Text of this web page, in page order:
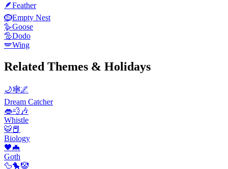
🪶Feather
🪹Empty Nest
🪿Goose
🦤Dodo
🪽Wing
Related Themes & Holidays
🌙🕸️🌌
Dream Catcher
👄💨🎶
Whistle
🐯📕
Biology
🖤🦇
Goth
🦆🐤🤡